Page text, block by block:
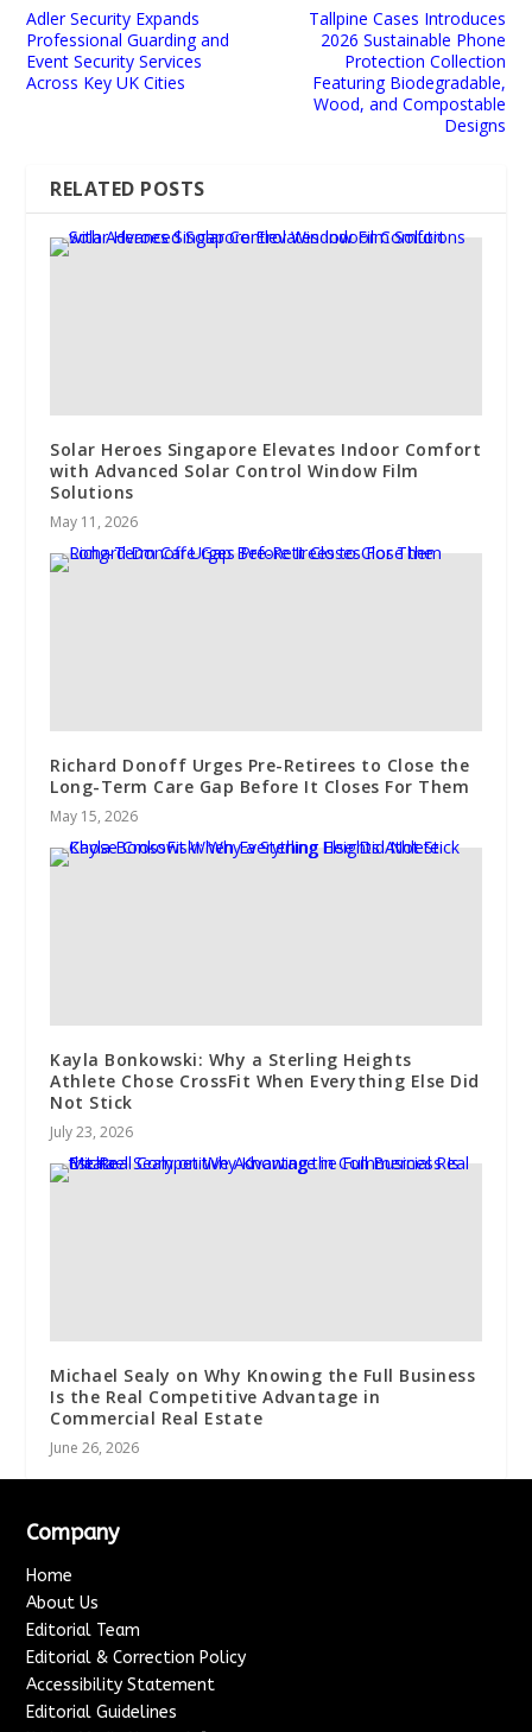
Adler Security Expands
Professional Guarding and
Event Security Services
Across Key UK Cities
Tallpine Cases Introduces
2026 Sustainable Phone
Protection Collection
Featuring Biodegradable,
Wood, and Compostable
Designs
RELATED POSTS
Solar Heroes Singapore Elevates Indoor Comfort
with Advanced Solar Control Window Film
Solutions
May 11, 2026
Richard Donoff Urges Pre-Retirees to Close the
Long-Term Care Gap Before It Closes For Them
May 15, 2026
Kayla Bonkowski: Why a Sterling Heights
Athlete Chose CrossFit When Everything Else Did
Not Stick
July 23, 2026
Michael Sealy on Why Knowing the Full Business
Is the Real Competitive Advantage in
Commercial Real Estate
June 26, 2026
Company
Home
About Us
Editorial Team
Editorial & Correction Policy
Accessibility Statement
Editorial Guidelines